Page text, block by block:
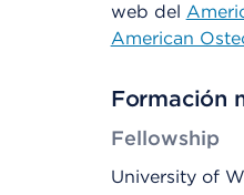
web del
American
Formación
Fellowship
University of